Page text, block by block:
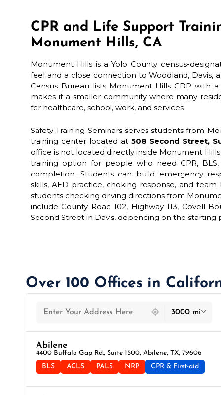
CPR and Life Support
Monument Hills, CA
Monument Hills is a Yolo County census-
feel and a close connection to Woodland, Davis,
Census Bureau lists Monument Hills CDP with
makes it a smaller community where many
for healthcare, school, work, and services.
Safety Training Seminars serves students from
training center located at 508 Second Street,
office is not located directly inside Monument
training option for people who need CPR, BLS,
completion. Students can build emergency
skills, AED practice, choking response, and
students checking driving directions from
include County Road 102, Highway 113, Covell
Second Street in Davis, depending on the starting
Over 100 Offices in
3000 mi
Abilene
4400 Buffalo Gap Rd., Suite 1500, Abilene, TX, 79606
BLS
ACLS PALS NRP CPR & First-aid